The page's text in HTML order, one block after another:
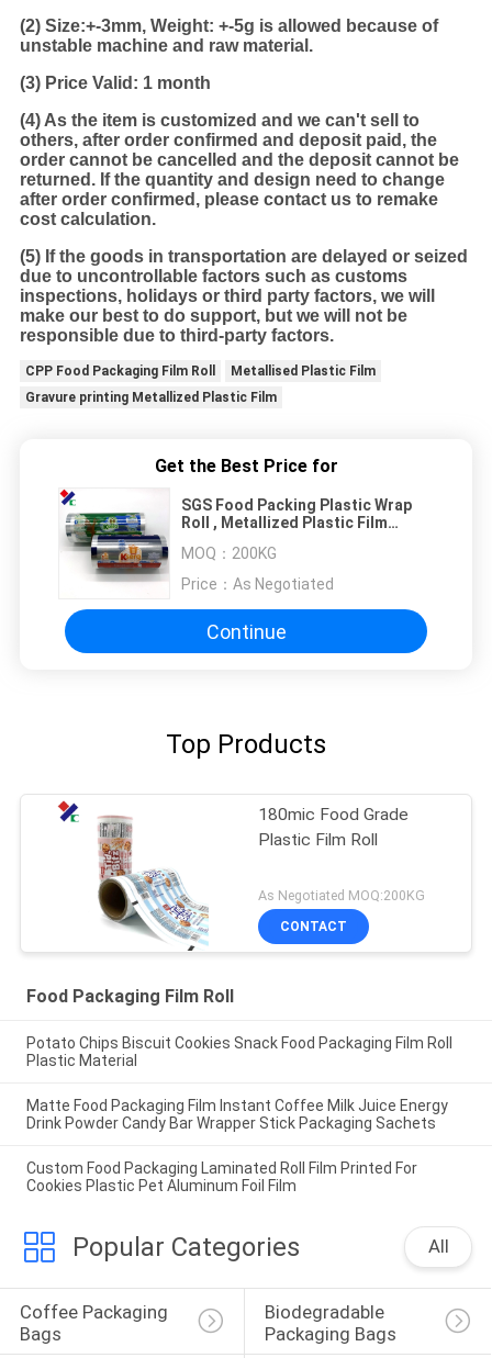
(2) Size:+-3mm, Weight: +-5g is allowed because of
unstable machine and raw material.
(3) Price Valid: 1 month
(4) As the item is customized and we can't sell to
others, after order confirmed and deposit paid, the
order cannot be cancelled and the deposit cannot be
returned. If the quantity and design need to change
after order confirmed, please contact us to remake
cost calculation.
(5) If the goods in transportation are delayed or seized
due to uncontrollable factors such as customs
inspections, holidays or third party factors, we will
make our best to do support, but we will not be
responsible due to third-party factors.
CPP Food Packaging Film Roll
Metallised Plastic Film
Gravure printing Metallized Plastic Film
Get the Best Price for
SGS Food Packing Plastic Wrap
Roll , Metallized Plastic Film
MOQ： 200KG
Price： As Negotiated
Continue
Top Products
180mic Food Grade
Plastic Film Roll
As Negotiated MOQ:200KG
CONTACT
Food Packaging Film Roll
Potato Chips Biscuit Cookies Snack Food Packaging Film Roll
Plastic Material
Matte Food Packaging Film Instant Coffee Milk Juice Energy
Drink Powder Candy Bar Wrapper Stick Packaging Sachets
Custom Food Packaging Laminated Roll Film Printed For
Cookies Plastic Pet Aluminum Foil Film
Popular Categories All
Coffee Packaging
Bags
Biodegradable
Packaging Bags